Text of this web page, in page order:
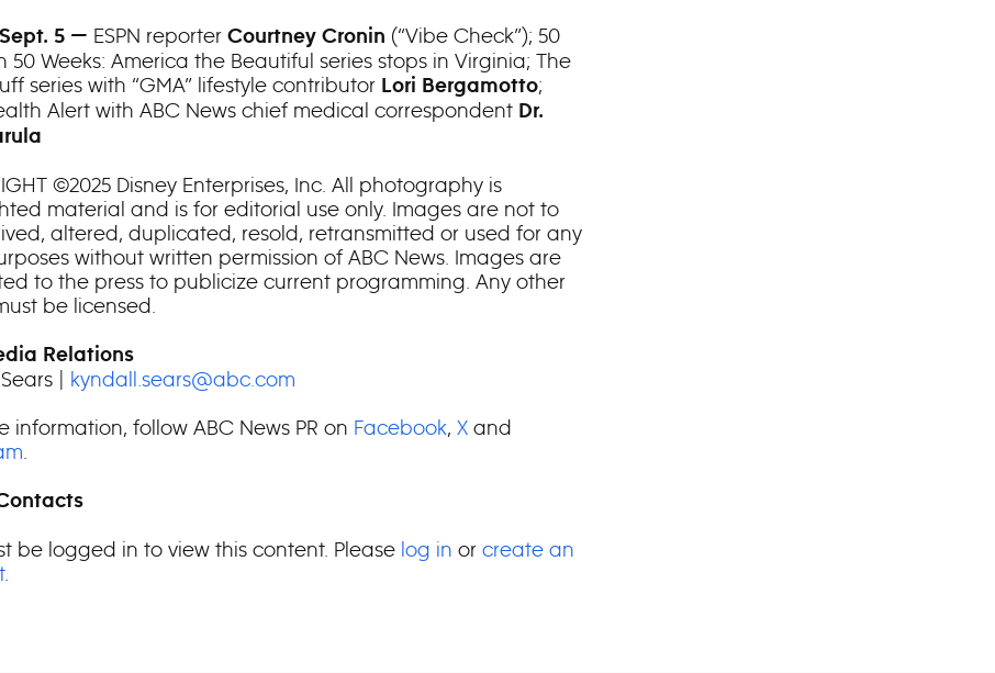
5 — ESPN reporterCourtney Cronin (“Vibe Check”); 50
50 Weeks: America the Beautiful series stops in Virginia; The
series with “GMA” lifestyle contributorLori Bergamotto;
Alert with ABC News chief medical correspondent Dr.
©2025 Disney Enterprises, Inc. All photography is
material and is for editorial use only. Images are not to
altered, duplicated, resold, retransmitted or used for any
without written permission of ABC News. Images are
to the press to publicize current programming. Any other
be licensed.
Relations
| kyndall.sears@abc.com
information, follow ABC News PR on Facebook, Xand
.
be logged in to view this content. Please log in or create an
.